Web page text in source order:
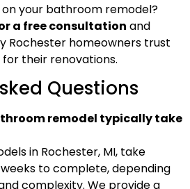
your bathroom remodel?
a free consultation and
Rochester homeowners trust
for their renovations.
Questions
remodel typically take
in Rochester, MI, take
to complete, depending
complexity. We provide a